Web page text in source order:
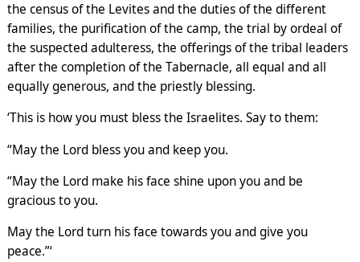
the census of the Levites and the duties of the different
families, the purification of the camp, the trial by ordeal of
the suspected adulteress, the offerings of the tribal leaders
after the completion of the Tabernacle, all equal and all
equally generous, and the priestly blessing.
‘This is how you must bless the Israelites. Say to them:
“May the Lord bless you and keep you.
“May the Lord make his face shine upon you and be
gracious to you.
May the Lord turn his face towards you and give you
peace.”‘